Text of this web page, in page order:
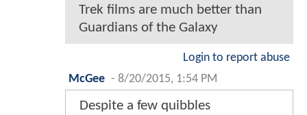
Trek films are much better than
Guardians of the Galaxy
Login to report abuse
McGee - 8/20/2015, 1:54 PM
Despite a few quibbles